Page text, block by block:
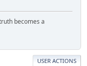
becomes a
USER ACTIONS